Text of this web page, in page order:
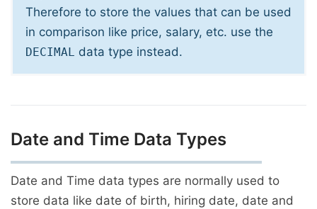
Therefore to store the values that can be used
in comparison like price, salary, etc. use the
DECIMAL data type instead.
Date and Time Data Types
Date and Time data types are normally used to
store data like date of birth, hiring date, date and